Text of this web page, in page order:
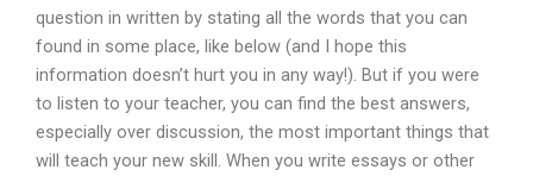
question in written by stating all the words that you can
found in some place, like below (and I hope this
information doesn’t hurt you in any way!). But if you were
to listen to your teacher, you can find the best answers,
especially over discussion, the most important things that
will teach your new skill. When you write essays or other